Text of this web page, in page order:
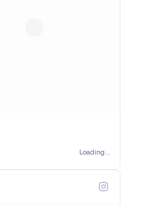
Loading...